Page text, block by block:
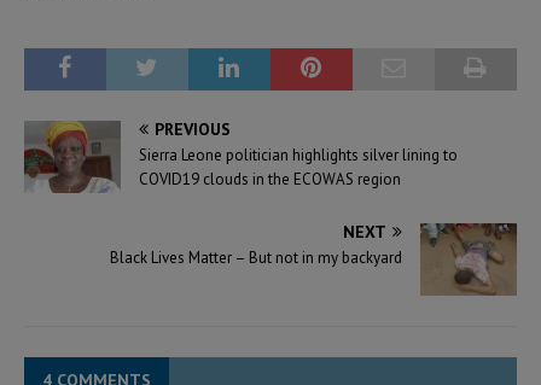
PREVIOUS
Sierra Leone politician highlights silver lining to
COVID19 clouds in the ECOWAS region
NEXT
Black Lives Matter – But not in my backyard
4 COMMENTS